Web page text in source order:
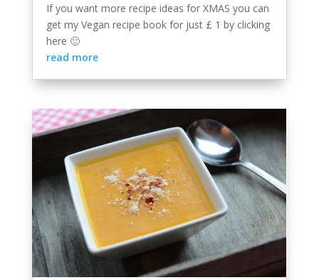
If you want more recipe ideas for XMAS you can
get my Vegan recipe book for just £ 1 by clicking
here 🙂
read more